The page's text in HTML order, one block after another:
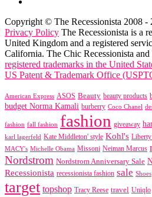
Copyright © The Recessionista 2008 -
Privacy Policy The Recessionista is a
United Kingdom and a registered
California. The Chic Recessionista and
registered trademarks in the United
US Patent & Trademark Office
American Express ASOS Beauty beauty products
budget Norma Kamali burberry Coco Chanel
fashion fall fashion fashion giveaway
karl lagerfeld Kate Middleton' style Kohl's
MACY's Michelle Obama Missoni Neiman Marcus
Nordstrom Nordstrom Anniversary Sale
Recessionista recessionista fashion sale Shoes
target topshop Tracy Reese travel Uniqlo